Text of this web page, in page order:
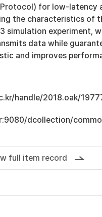
for low-latency
the characteristics of
simulation experiment,
data while
and improves
handle/2018.oak/
dcollection/
full item record